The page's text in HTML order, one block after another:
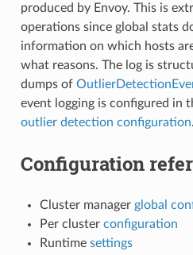
produced by Envoy. This is
operations since global stats
information on which hosts
what reasons. The log is
dumps of
event logging is configured in
outlier detection configuration.
Configuration
Cluster manager global
Per cluster configuration
Runtime settings